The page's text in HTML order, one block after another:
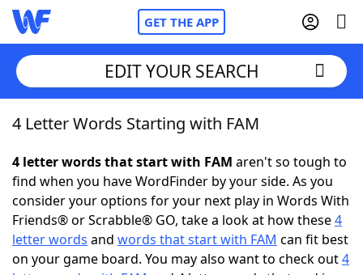
GET THE APP
Home
Words With FriendsCheat
NYT Crossplay Cheat
Scrabble Helpers
EDIT YOUR SEARCH
4 Letter Words Starting with FAM
4 letter words that start with FAM aren't so tough to
find when you have WordFinder by your side. As you
consider your options for your next play in Words With
Friends® or Scrabble® GO, take a look at how these4
letter words and words that start with FAM can fit best
on your game board. You may also want to check out4